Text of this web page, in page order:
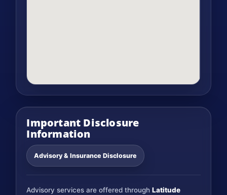
Important Disclosure
Information
Advisory & Insurance Disclosure
Advisory services are offered throughLatitude